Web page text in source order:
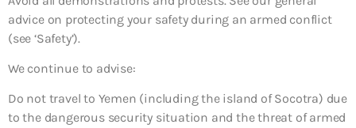
advice on protecting your safety during an armed conflict
(see ‘Safety’).
We continue to advise:
Do not travel to Yemen (including the island of Socotra) due
to the dangerous security situation and the threat of armed